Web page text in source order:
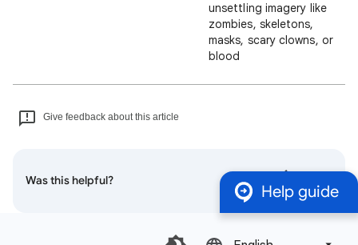
unsettling imagery like
zombies, skeletons,
masks, scary clowns, or
blood
Give feedback about this article
Was this helpful?
Help guide